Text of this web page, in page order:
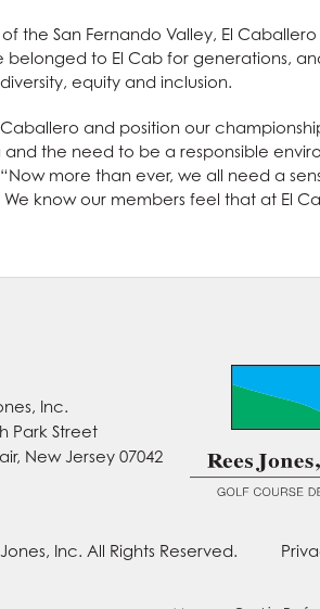
the San Fernando Valley, El
to El Cab for generations,
equity and inclusion.
and position our
the need to be a responsible
more than ever, we all need a
know our members feel that at El
Inc.
Park Street
New Jersey 07042
Inc. All Rights Reserved.